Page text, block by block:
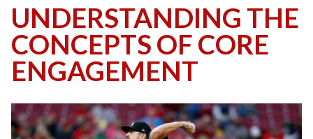
UNDERSTANDING THE
CONCEPTS OF CORE
ENGAGEMENT